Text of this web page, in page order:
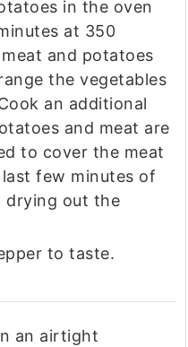
in the oven
at 350
and potatoes
the vegetables
an additional
and meat are
to cover the meat
few minutes of
drying out the
to taste.
an airtight